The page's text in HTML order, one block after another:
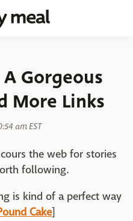
Gorgeous
More Links
am EST
the web for stories
following.
is kind of a perfect way
Cake]